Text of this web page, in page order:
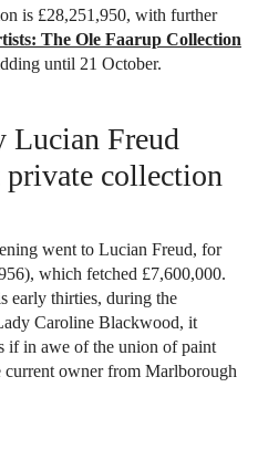
is £28,251,950, with further
The Ole Faarup Collection
until 21 October.
Lucian Freud
collection
went to Lucian Freud, for
which fetched £7,600,000.
early thirties, during the
Caroline Blackwood, it
if in awe of the union of paint
owner from Marlborough